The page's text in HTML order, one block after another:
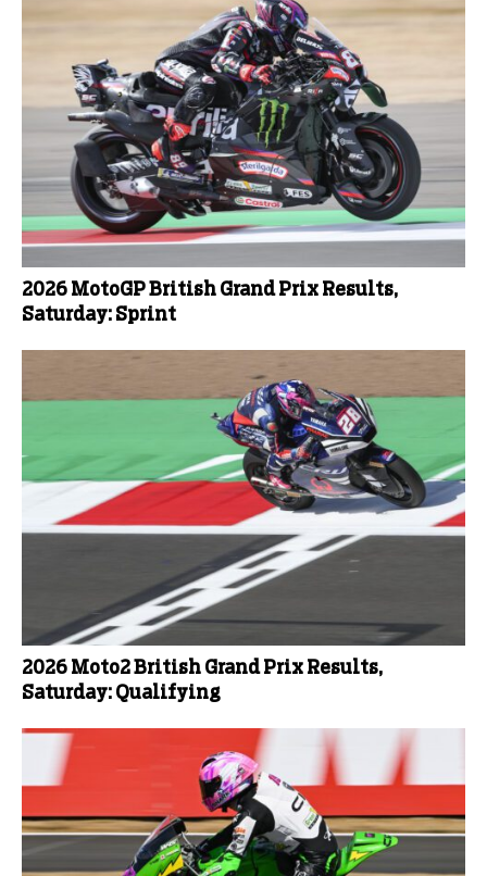
2026 MotoGP British Grand Prix Results,
Saturday: Sprint
2026 Moto2 British Grand Prix Results,
Saturday: Qualifying